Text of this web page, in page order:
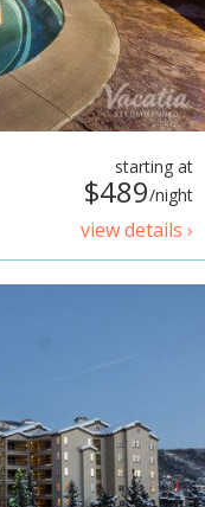
starting at
$489/night
view details ›